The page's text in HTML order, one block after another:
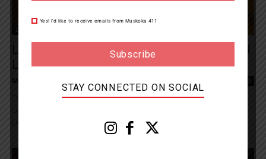
Lake Of Bays Community Centre, Arena And
Library Are Temporarily Closed
Muskoka411 Staff 0
The Township is currently assessing an issue related to recent
Library in Baysville. Staff...
Yes! I’d like to receive emails from Muskoka 411
STAY CONNECTED ON SOCIAL